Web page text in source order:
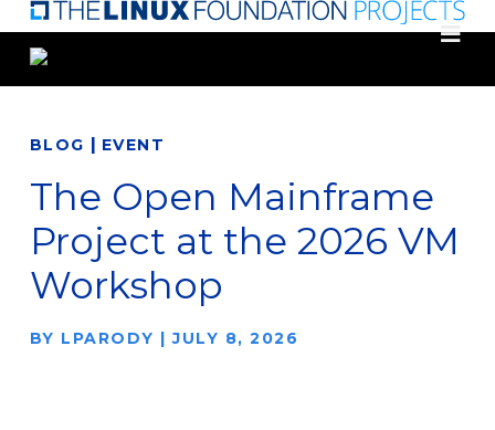
Skip
main
BLOG | EVENT
The Open Mainframe
Project at the 2026 VM
Workshop
BY LPARODY |JULY 8, 2026